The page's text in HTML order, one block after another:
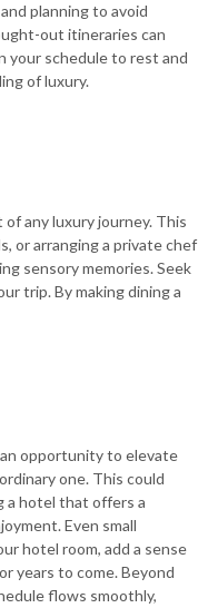
planning to avoid
out itineraries can
your schedule to rest and
of luxury.
of any luxury journey. This
or arranging a private chef
sensory memories. Seek
trip. By making dining a
opportunity to elevate
one. This could
a hotel that offers a
Even small
hotel room, add a sense
years to come. Beyond
flows smoothly,